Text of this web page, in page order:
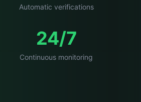
Automatic verifications
24/7
Continuous monitoring